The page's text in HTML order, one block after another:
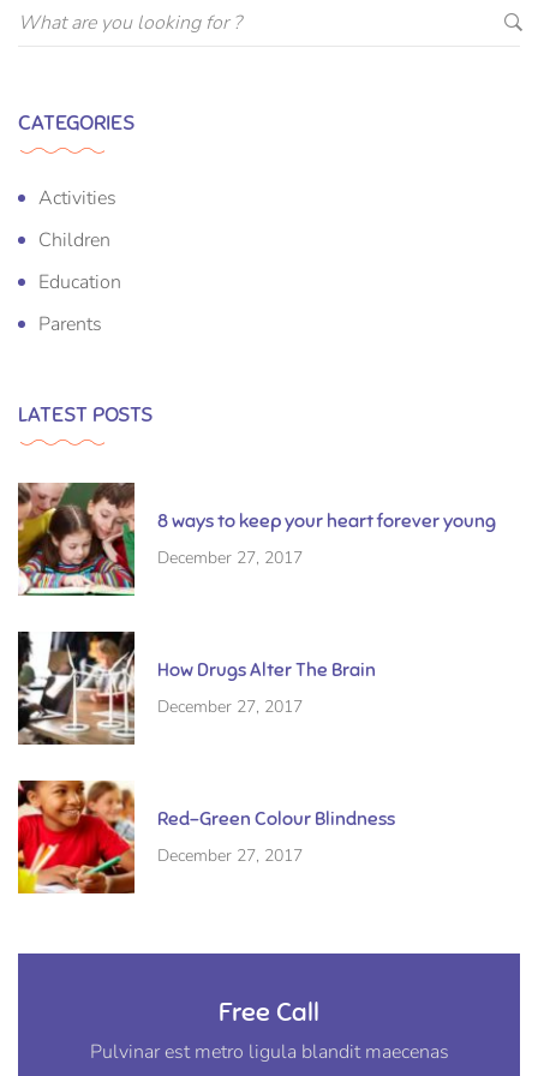
CATEGORIES
Activities
Children
Education
Parents
LATEST POSTS
8 ways to keep your heart forever young
December 27, 2017
How Drugs Alter The Brain
December 27, 2017
Red-Green Colour Blindness
December 27, 2017
Free Call
Pulvinar est metro ligula blandit maecenas